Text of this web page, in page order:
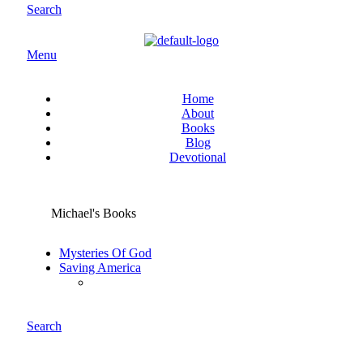
Search
Menu
Home
About
Books
Blog
Devotional
Michael's Books
Mysteries Of God
Saving America
Search